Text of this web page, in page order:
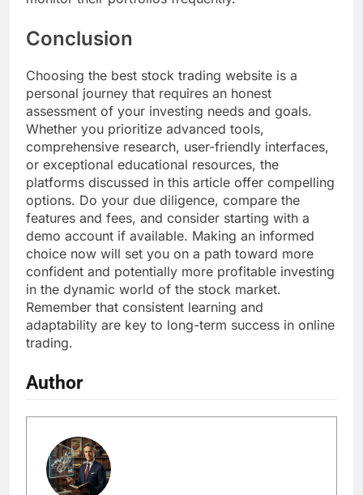
Conclusion
Choosing the best stock trading website is a
personal journey that requires an honest
assessment of your investing needs and goals.
Whether you prioritize advanced tools,
comprehensive research, user-friendly interfaces,
or exceptional educational resources, the
platforms discussed in this article offer compelling
options. Do your due diligence, compare the
features and fees, and consider starting with a
demo account if available. Making an informed
choice now will set you on a path toward more
confident and potentially more profitable investing
in the dynamic world of the stock market.
Remember that consistent learning and
adaptability are key to long-term success in online
trading.
Author